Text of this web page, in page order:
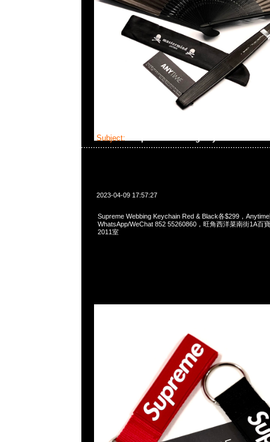
Subject:
2023-04-09 17:57:27
Supreme Webbing Keychain Red & Black各$299，
WhatsApp/WeChat 852 55260860，旺角西洋菜南街1A百
2011室